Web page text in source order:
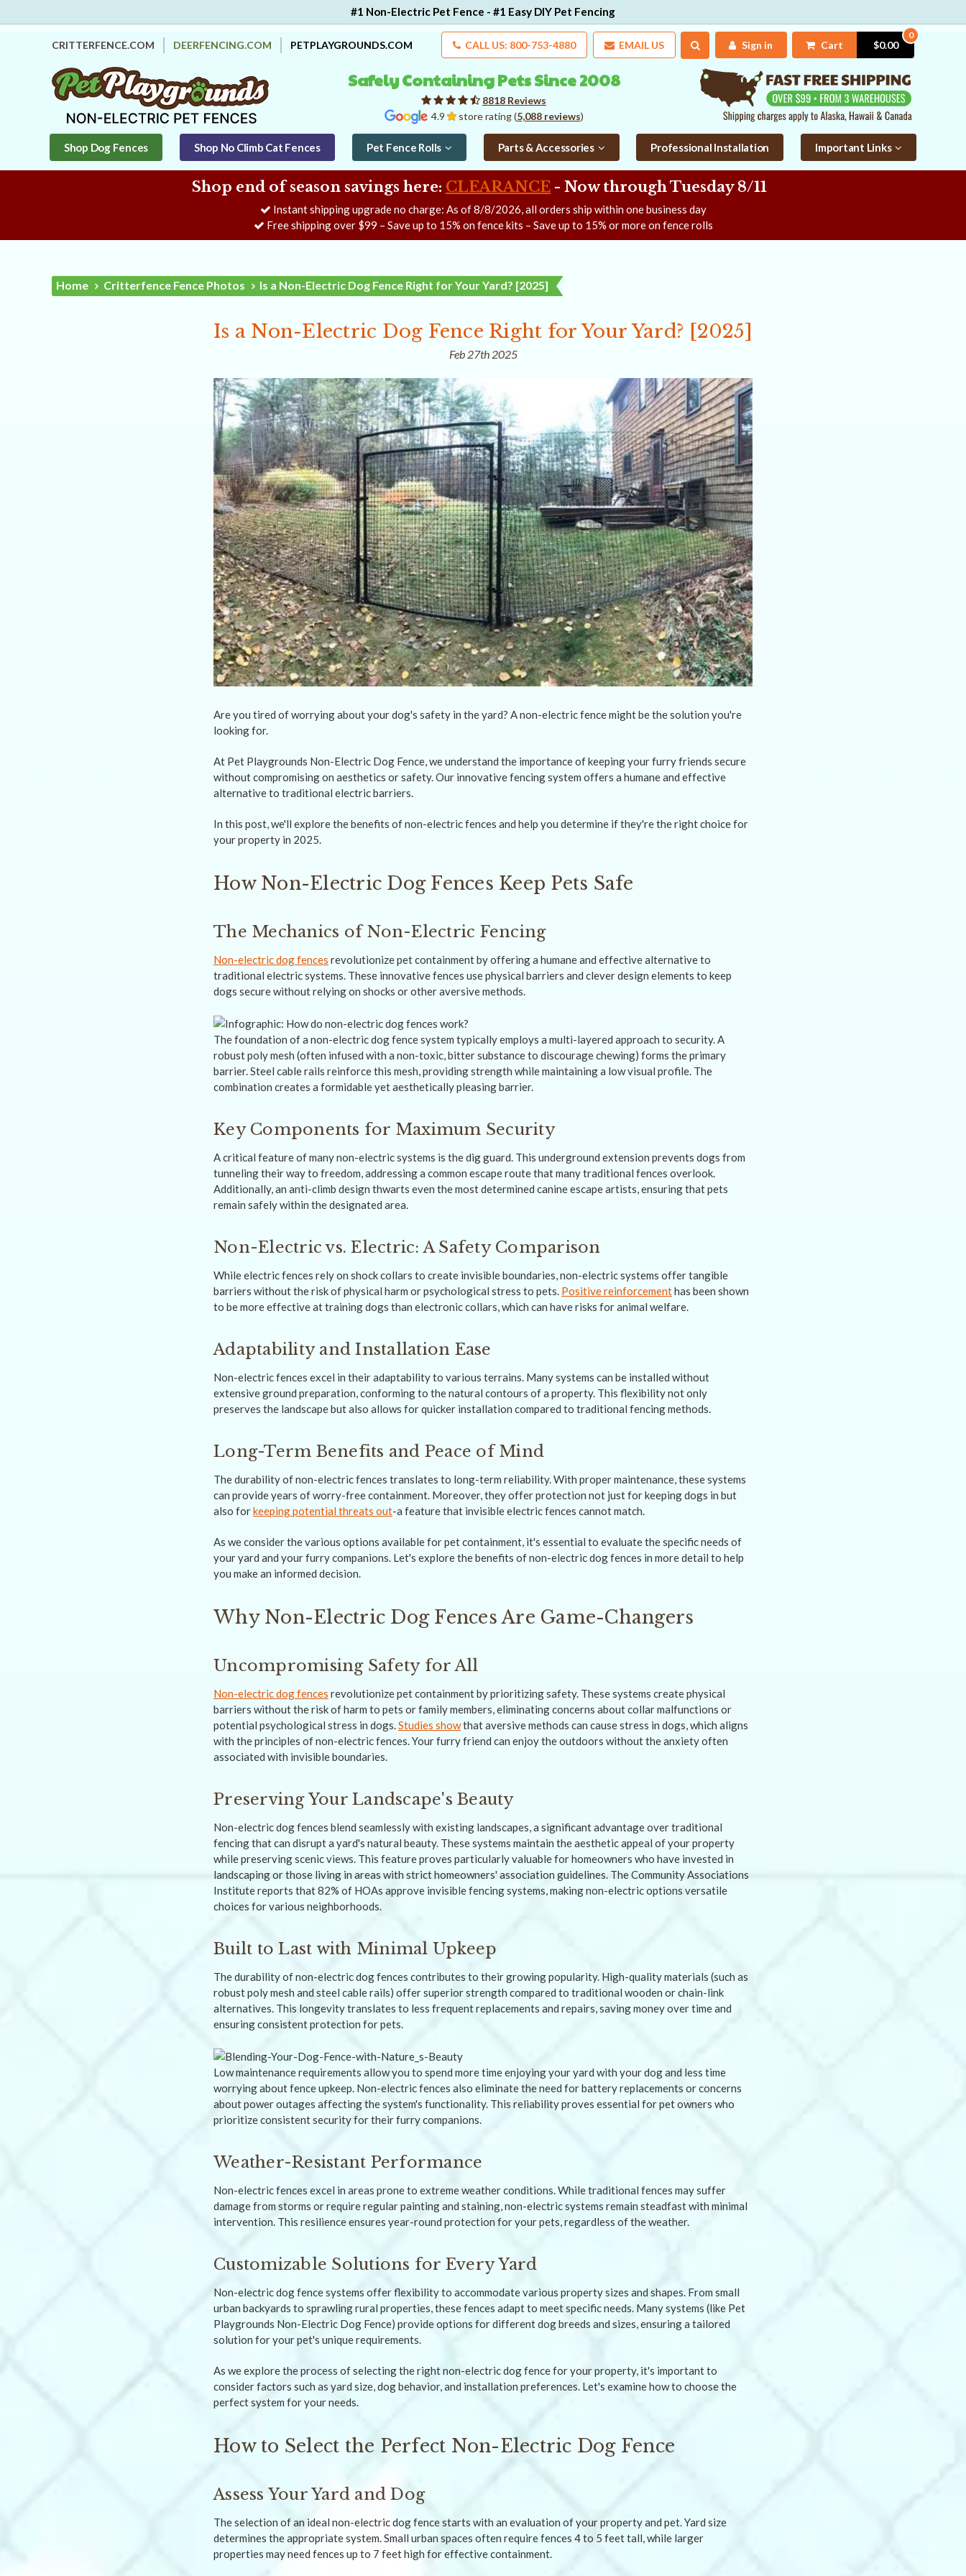
#1 Non-Electric Pet Fence - #1 Easy DIY Pet Fencing
CRITTERFENCE.COM DEERFENCING.COM PETPLAYGROUNDS.COM CALL US: 800-753-4880 EMAIL US Sign in Cart
0
$0.00
4.9 store rating (5,088 reviews)
8818 Reviews
Safely Containing Pets Since 2008
Shop Dog Fences Shop No Climb Cat Fences Pet Fence Rolls Parts & Accessories Professional Installation Important Links
Shop end of season savings here: CLEARANCE - Now through Tuesday 8/11
Instant shipping upgrade no charge: As of8/8/2026, all orders ship within one business day
Free shipping over $99 – Save up to 15% on fence kits – Save up to 15% or more on fence rolls
Home Critterfence Fence Photos Is a Non-Electric Dog Fence Right for Your Yard? [2025]
Is a Non-Electric Dog Fence Right for Your Yard? [2025]
Feb 27th 2025
Are you tired of worrying about your dog's safety in the yard? A non-electric fence might be the solution you're
looking for.
At Pet Playgrounds Non-Electric Dog Fence, we understand the importance of keeping your furry friends secure
without compromising on aesthetics or safety. Our innovative fencing system offers a humane and effective
alternative to traditional electric barriers.
In this post, we'll explore the benefits of non-electric fences and help you determine if they're the right choice for
your property in 2025.
How Non-Electric Dog Fences Keep Pets Safe
The Mechanics of Non-Electric Fencing
Non-electric dog fences revolutionize pet containment by offering a humane and effective alternative to
traditional electric systems. These innovative fences use physical barriers and clever design elements to keep
dogs secure without relying on shocks or other aversive methods.
The foundation of a non-electric dog fence system typically employs a multi-layered approach to security. A
robust poly mesh (often infused with a non-toxic, bitter substance to discourage chewing) forms the primary
barrier. Steel cable rails reinforce this mesh, providing strength while maintaining a low visual profile. The
combination creates a formidable yet aesthetically pleasing barrier.
Key Components for Maximum Security
A critical feature of many non-electric systems is the dig guard. This underground extension prevents dogs from
tunneling their way to freedom, addressing a common escape route that many traditional fences overlook.
Additionally, an anti-climb design thwarts even the most determined canine escape artists, ensuring that pets
remain safely within the designated area.
Non-Electric vs. Electric: A Safety Comparison
While electric fences rely on shock collars to create invisible boundaries, non-electric systems offer tangible
barriers without the risk of physical harm or psychological stress to pets. Positive reinforcementhas been shown
to be more effective at training dogs than electronic collars, which can have risks for animal welfare.
Adaptability and Installation Ease
Non-electric fences excel in their adaptability to various terrains. Many systems can be installed without
extensive ground preparation, conforming to the natural contours of a property. This flexibility not only
preserves the landscape but also allows for quicker installation compared to traditional fencing methods.
Long-Term Benefits and Peace of Mind
The durability of non-electric fences translates to long-term reliability. With proper maintenance, these systems
can provide years of worry-free containment. Moreover, they offer protection not just for keeping dogs in but
also forkeeping potential threats out-a feature that invisible electric fences cannot match.
As we consider the various options available for pet containment, it's essential to evaluate the specific needs of
your yard and your furry companions. Let's explore the benefits of non-electric dog fences in more detail to help
you make an informed decision.
Why Non-Electric Dog Fences Are Game-Changers
Uncompromising Safety for All
Non-electric dog fences revolutionize pet containment by prioritizing safety. These systems create physical
barriers without the risk of harm to pets or family members, eliminating concerns about collar malfunctions or
potential psychological stress in dogs. Studies showthat aversive methods can cause stress in dogs, which aligns
with the principles of non-electric fences. Your furry friend can enjoy the outdoors without the anxiety often
associated with invisible boundaries.
Preserving Your Landscape's Beauty
Non-electric dog fences blend seamlessly with existing landscapes, a significant advantage over traditional
fencing that can disrupt a yard's natural beauty. These systems maintain the aesthetic appeal of your property
while preserving scenic views. This feature proves particularly valuable for homeowners who have invested in
landscaping or those living in areas with strict homeowners' association guidelines. The Community Associations
Institute reports that 82% of HOAs approve invisible fencing systems, making non-electric options versatile
choices for various neighborhoods.
Built to Last with Minimal Upkeep
The durability of non-electric dog fences contributes to their growing popularity. High-quality materials (such as
robust poly mesh and steel cable rails) offer superior strength compared to traditional wooden or chain-link
alternatives. This longevity translates to less frequent replacements and repairs, saving money over time and
ensuring consistent protection for pets.
Low maintenance requirements allow you to spend more time enjoying your yard with your dog and less time
worrying about fence upkeep. Non-electric fences also eliminate the need for battery replacements or concerns
about power outages affecting the system's functionality. This reliability proves essential for pet owners who
prioritize consistent security for their furry companions.
Weather-Resistant Performance
Non-electric fences excel in areas prone to extreme weather conditions. While traditional fences may suffer
damage from storms or require regular painting and staining, non-electric systems remain steadfast with minimal
intervention. This resilience ensures year-round protection for your pets, regardless of the weather.
Customizable Solutions for Every Yard
Non-electric dog fence systems offer flexibility to accommodate various property sizes and shapes. From small
urban backyards to sprawling rural properties, these fences adapt to meet specific needs. Many systems (like Pet
Playgrounds Non-Electric Dog Fence) provide options for different dog breeds and sizes, ensuring a tailored
solution for your pet's unique requirements.
As we explore the process of selecting the right non-electric dog fence for your property, it's important to
consider factors such as yard size, dog behavior, and installation preferences. Let's examine how to choose the
perfect system for your needs.
How to Select the Perfect Non-Electric Dog Fence
Assess Your Yard and Dog
The selection of an ideal non-electric dog fence starts with an evaluation of your property and pet. Yard size
determines the appropriate system. Small urban spaces often require fences 4 to 5 feet tall, while larger
properties may need fences up to 7 feet high for effective containment.